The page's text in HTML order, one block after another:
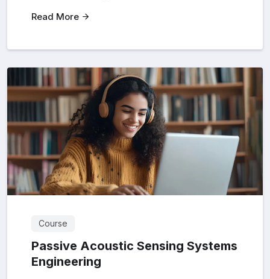
Read More
Course
Passive Acoustic Sensing Systems
Engineering